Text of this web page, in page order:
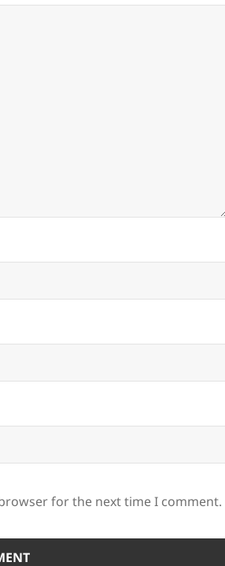
for the next time I comment.